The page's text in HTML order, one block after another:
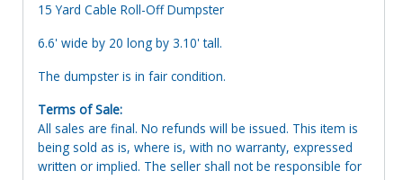
15 Yard Cable Roll-Off Dumpster
6.6' wide by 20 long by 3.10' tall.
The dumpster is in fair condition.
Terms of Sale:
All sales are final. No refunds will be issued. This item is
being sold as is, where is, with no warranty, expressed
written or implied. The seller shall not be responsible for